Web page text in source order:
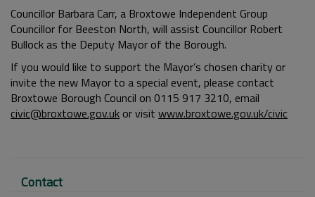
Councillor Barbara Carr, a Broxtowe Independent Group
Councillor for Beeston North, will assist Councillor Robert
Bullock as the Deputy Mayor of the Borough.
If you would like to support the Mayor’s chosen charity or
invite the new Mayor to a special event, please contact
Broxtowe Borough Council on 0115 917 3210, email
civic@broxtowe.gov.uk or visit www.broxtowe.gov.uk/civic
Contact